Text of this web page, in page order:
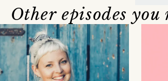
Other episodes